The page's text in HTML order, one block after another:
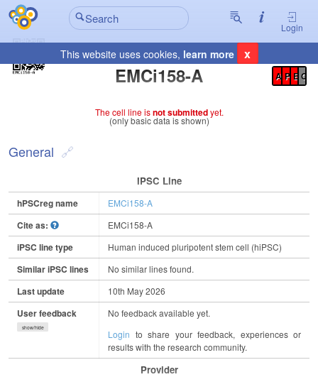
Login
This website uses cookies, learn more x
EMCi158-A
Registration Summary
A P E C
The cell line isnot submittedyet.
(only basic data is shown)
General
IPSC Line
hPSCreg name EMCi158-A
Cite as: EMCi158-A
iPSC line type Human induced pluripotent stem cell (hiPSC)
Similar iPSC lines No similar lines found.
Last update 10th May 2026
User feedback
show/hide
No feedback available yet.
Login to share your feedback, experiences or
results with the research community.
Provider